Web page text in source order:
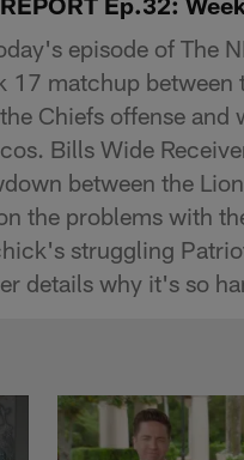
episode of The
17 matchup
Chiefs offense and
Bills Wide
between the
the problems with
struggling
details why it's so